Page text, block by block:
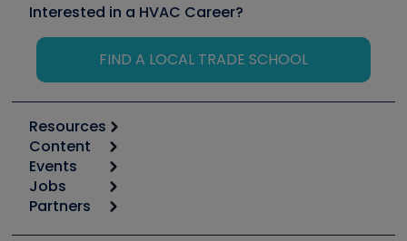
Interested in a HVAC Career?
FIND A LOCAL TRADE SCHOOL
Resources
Calculators
Tool list
Apps
Great Books
Content
Start
Podcasts
Events
6th Annual HVAC/R Training Symposium
Jobs
Job Posts
Partners